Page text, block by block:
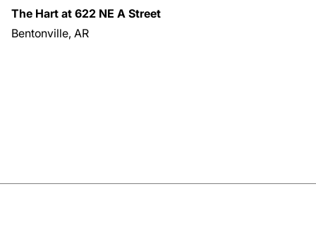
The Hart at 622 NE A Street
Bentonville, AR